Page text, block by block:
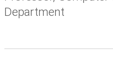
Department